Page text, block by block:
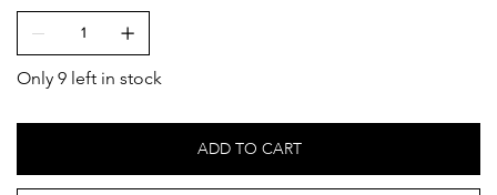
Only 9 left in stock
ADD TO CART